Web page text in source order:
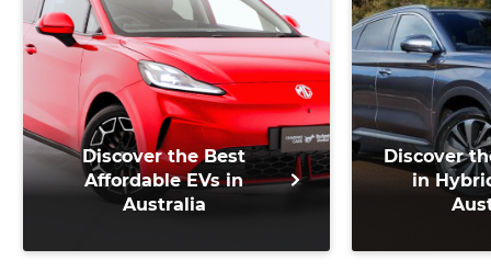
Discover the Best
Affordable EVs in
Australia
Discover
in